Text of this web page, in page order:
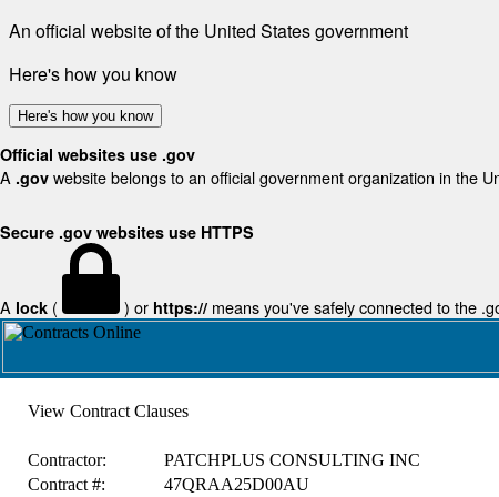
An official website of the United States government
Here's how you know
Here's how you know
Official websites use .gov
A .gov website belongs to an official government organization in the
Secure .gov websites use HTTPS
A lock ( ) or https:// means you've safely connected to the
View Contract Clauses
Contractor: PATCHPLUS CONSULTING INC
Contract #:
47QRAA25D00AU